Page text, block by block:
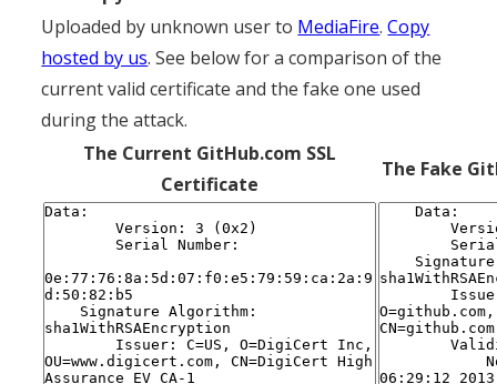
Uploaded by unknown user to MediaFire.Copy
hosted by us. See below for a comparison of the
current valid certificate and the fake one used
during the attack.
The Current GitHub.com SSL
Certificate
The Fake